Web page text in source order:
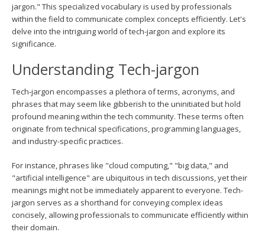
jargon." This specialized vocabulary is used by professionals
within the field to communicate complex concepts efficiently. Let's
delve into the intriguing world of tech-jargon and explore its
significance.
Understanding Tech-jargon
Tech-jargon encompasses a plethora of terms, acronyms, and
phrases that may seem like gibberish to the uninitiated but hold
profound meaning within the tech community. These terms often
originate from technical specifications, programming languages,
and industry-specific practices.
For instance, phrases like "cloud computing," "big data," and
"artificial intelligence" are ubiquitous in tech discussions, yet their
meanings might not be immediately apparent to everyone. Tech-
jargon serves as a shorthand for conveying complex ideas
concisely, allowing professionals to communicate efficiently within
their domain.